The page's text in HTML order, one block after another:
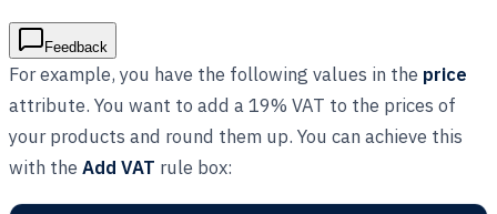
Feedback
For example, you have the following values in the price
attribute. You want to add a 19% VAT to the prices of
your products and round them up. You can achieve this
with the Add VAT rule box: